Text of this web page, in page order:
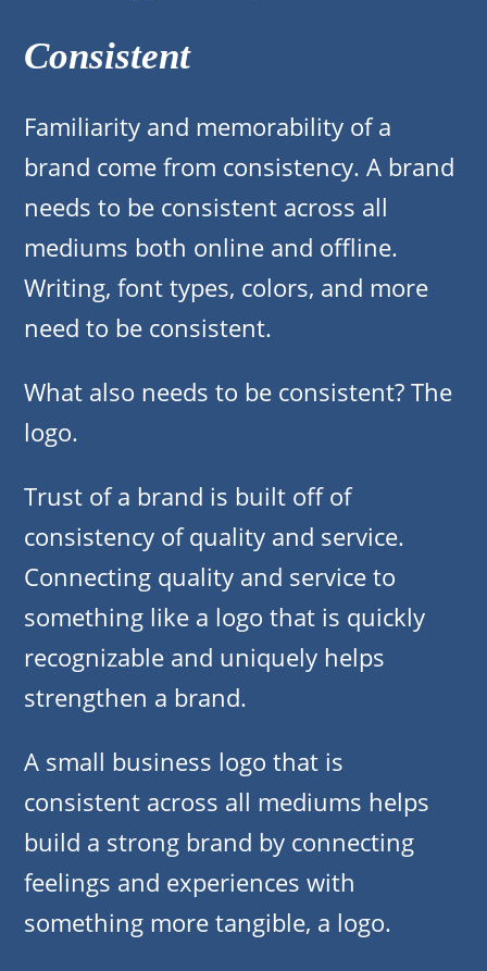
Consistent
Familiarity and memorability of a
brand come from consistency. A brand
needs to be consistent across all
mediums both online and offline.
Writing, font types, colors, and more
need to be consistent.
What also needs to be consistent? The
logo.
Trust of a brand is built off of
consistency of quality and service.
Connecting quality and service to
something like a logo that is quickly
recognizable and uniquely helps
strengthen a brand.
A small business logo that is
consistent across all mediums helps
build a strong brand by connecting
feelings and experiences with
something more tangible, a logo.